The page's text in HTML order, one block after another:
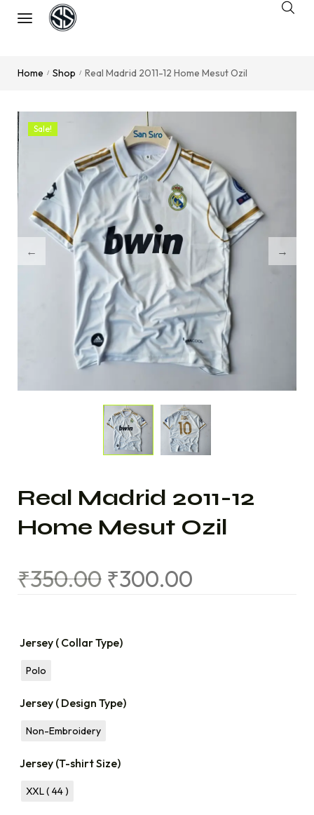
Home / Shop / Real Madrid 2011-12 Home Mesut Ozil
Sale!
Real Madrid 2011-12
Home Mesut Ozil
₹350.00 ₹300.00
Jersey ( Collar Type)
Polo
Jersey ( Design Type)
Non-Embroidery
Jersey (T-shirt Size)
XXL ( 44 )